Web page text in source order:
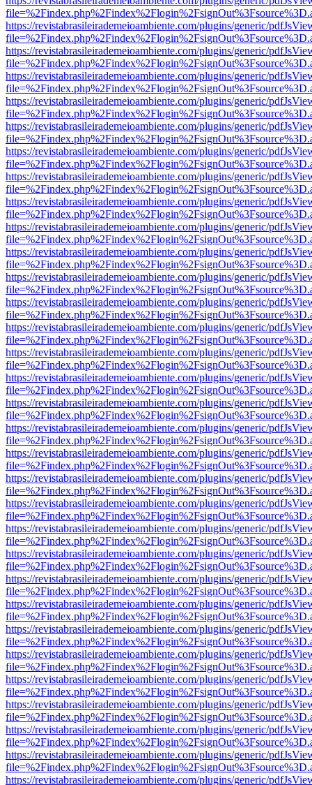
https://revistabrasileirademeioambiente.com/plugins/generic/
https://revistabrasileirademeioambiente.com/plugins/generic/
https://revistabrasileirademeioambiente.com/plugins/generic/
https://revistabrasileirademeioambiente.com/plugins/generic/
https://revistabrasileirademeioambiente.com/plugins/generic/
https://revistabrasileirademeioambiente.com/plugins/generic/
https://revistabrasileirademeioambiente.com/plugins/generic/
https://revistabrasileirademeioambiente.com/plugins/generic/
https://revistabrasileirademeioambiente.com/plugins/generic/
https://revistabrasileirademeioambiente.com/plugins/generic/
https://revistabrasileirademeioambiente.com/plugins/generic/
https://revistabrasileirademeioambiente.com/plugins/generic/
https://revistabrasileirademeioambiente.com/plugins/generic/
https://revistabrasileirademeioambiente.com/plugins/generic/
https://revistabrasileirademeioambiente.com/plugins/generic/
https://revistabrasileirademeioambiente.com/plugins/generic/
https://revistabrasileirademeioambiente.com/plugins/generic/
https://revistabrasileirademeioambiente.com/plugins/generic/
https://revistabrasileirademeioambiente.com/plugins/generic/
https://revistabrasileirademeioambiente.com/plugins/generic/
https://revistabrasileirademeioambiente.com/plugins/generic/
https://revistabrasileirademeioambiente.com/plugins/generic/
https://revistabrasileirademeioambiente.com/plugins/generic/
https://revistabrasileirademeioambiente.com/plugins/generic/
https://revistabrasileirademeioambiente.com/plugins/generic/
https://revistabrasileirademeioambiente.com/plugins/generic/
https://revistabrasileirademeioambiente.com/plugins/generic/
https://revistabrasileirademeioambiente.com/plugins/generic/
https://revistabrasileirademeioambiente.com/plugins/generic/
https://revistabrasileirademeioambiente.com/plugins/generic/
https://revistabrasileirademeioambiente.com/plugins/generic/